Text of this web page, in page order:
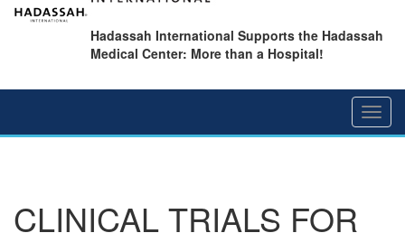
Hadassah International Supports the Hadassah
Medical Center: More than a Hospital!
CLINICAL TRIALS FOR